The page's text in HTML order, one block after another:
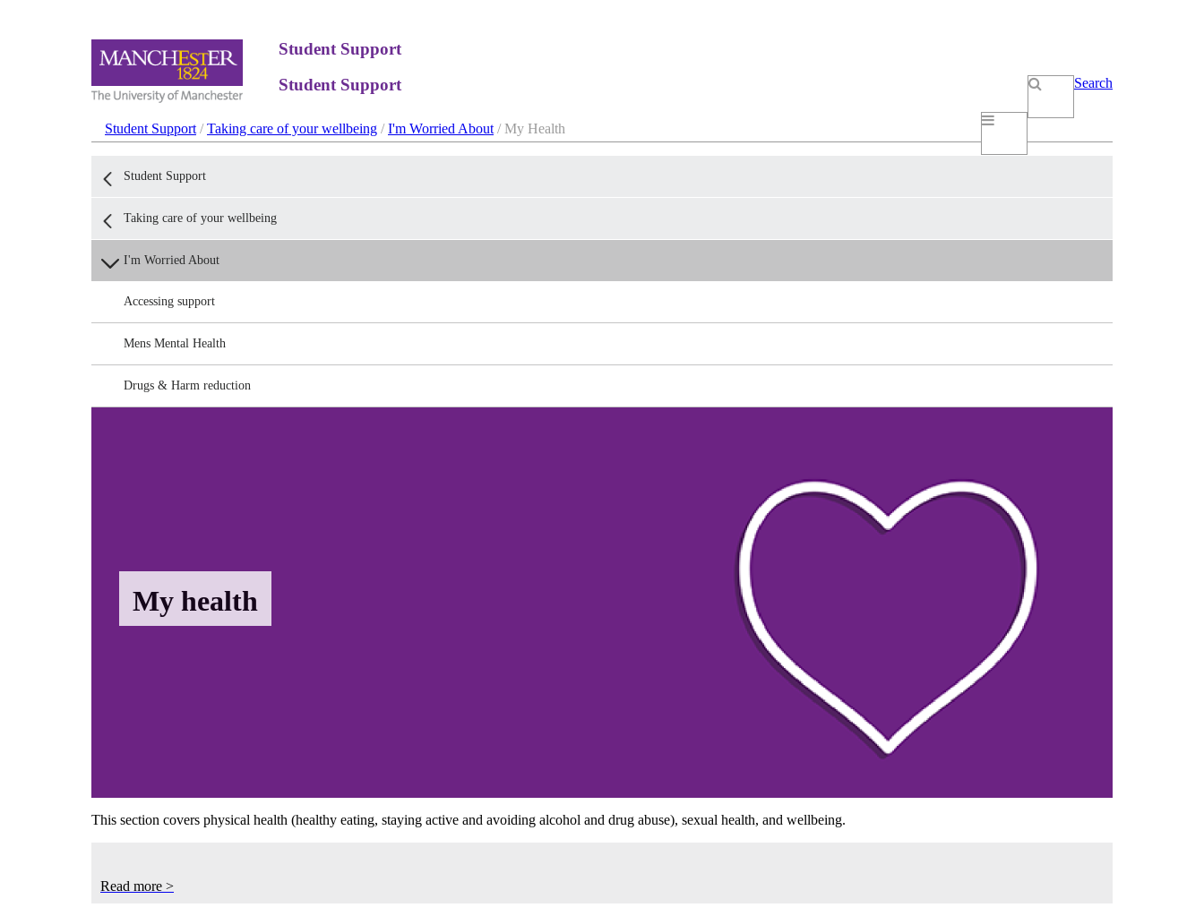
Student Support
Search
Student Support
Student Support /Taking care of your wellbeing /I'm Worried About / My Health
Student Support
Taking care of your wellbeing
I'm Worried About
Accessing support
Mens Mental Health
Drugs & Harm reduction
My health
This section covers physical health (healthy eating, staying active and avoiding alcohol and drug abuse), sexual health, and wellbeing.
Read more >